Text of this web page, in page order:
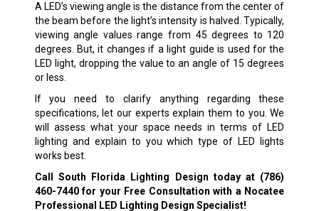
A LED’s viewing angle is the distance from the center of
the beam before the light’s intensity is halved. Typically,
viewing angle values range from 45 degrees to 120
degrees. But, it changes if a light guide is used for the
LED light, dropping the value to an angle of 15 degrees
or less.
If you need to clarify anything regarding these
specifications, let our experts explain them to you. We
will assess what your space needs in terms of LED
lighting and explain to you which type of LED lights
works best.
Call South Florida Lighting Design today at (786)
460-7440for your Free Consultation with a Nocatee
Professional LED Lighting Design Specialist!